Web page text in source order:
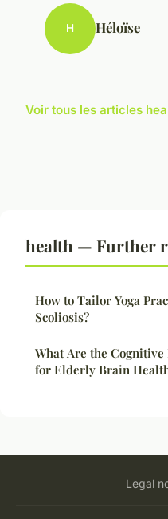
H Héloïse
Voir tous les articles
health — Further
How to Tailor Yoga
Scoliosis?
What Are the
for Elderly Brain
Legal